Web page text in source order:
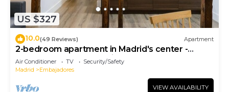
US $327
10.0(49 Reviews) Apartment
2-bedroom apartment in Madrid's center -
Temporary Accomodation
Air Conditioner TV
Security/Safety
Madrid
Embajadores
VIEW AVAILABILITY